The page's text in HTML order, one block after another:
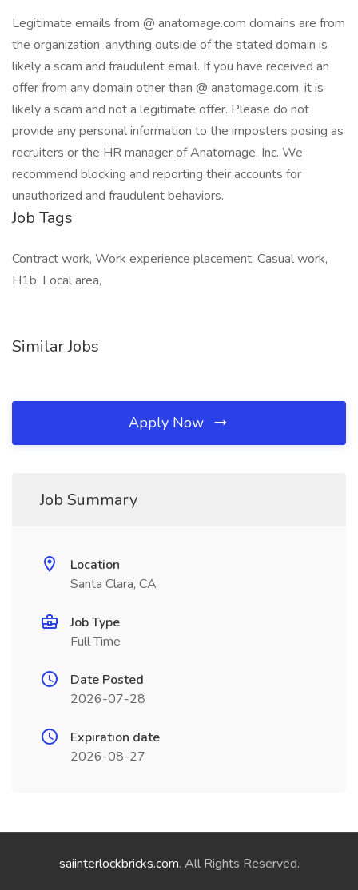
Legitimate emails from @ anatomage.com domains are from
the organization, anything outside of the stated domain is
likely a scam and fraudulent email. If you have received an
offer from any domain other than @ anatomage.com, it is
likely a scam and not a legitimate offer. Please do not
provide any personal information to the imposters posing as
recruiters or the HR manager of Anatomage, Inc. We
recommend blocking and reporting their accounts for
unauthorized and fraudulent behaviors.
Job Tags
Contract work, Work experience placement, Casual work,
H1b, Local area,
Similar Jobs
Apply Now
Job Summary
Location
Santa Clara, CA
Job Type
Full Time
Date Posted
2026-07-28
Expiration date
2026-08-27
saiinterlockbricks.com. All Rights Reserved.